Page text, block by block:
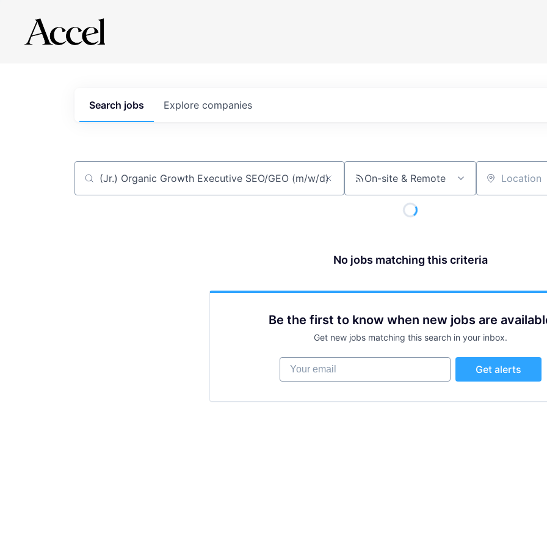
Search jobs Explore companies
Job title, company or keyword On-site & Remote Location
No jobs matching this criteria
Be the first to know when new jobs are
Get new jobs matching this search in your inbox.
Your email
Get alerts